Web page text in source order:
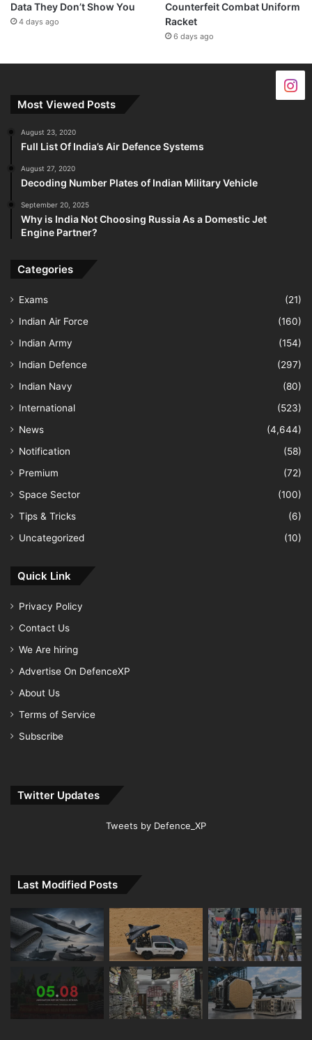
Data They Don’t Show You
4 days ago
Counterfeit Combat Uniform
Racket
6 days ago
Most Viewed Posts
August 23, 2020
Full List Of India’s Air Defence Systems
August 27, 2020
Decoding Number Plates of Indian Military Vehicle
September 20, 2025
Why is India Not Choosing Russia As a Domestic Jet
Engine Partner?
Categories
Exams
(21)
Indian Air Force
(160)
Indian Army
(154)
Indian Defence
(297)
Indian Navy
(80)
International
(523)
News
(4,644)
Notification
(58)
Premium
(72)
Space Sector
(100)
Tips & Tricks
(6)
Uncategorized
(10)
Quick Link
Privacy Policy
Contact Us
We Are hiring
Advertise On DefenceXP
About Us
Terms of Service
Subscribe
Twitter Updates
Tweets by Defence_XP
Last Modified Posts